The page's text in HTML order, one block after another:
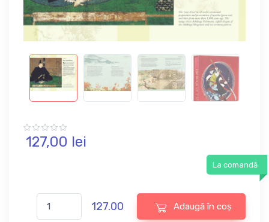
127,00 lei
La comandă
127.00 Adaugă în coș